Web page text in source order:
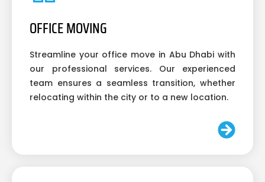
OFFICE MOVING
Streamline your office move in Abu Dhabi with
our professional services. Our experienced
team ensures a seamless transition, whether
relocating within the city or to a new location.